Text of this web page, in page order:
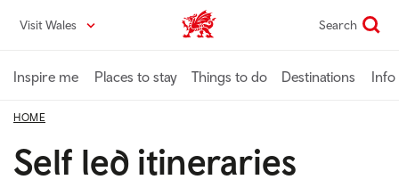
content
Visit Wales VisitWales home Search
Inspire me Places to stay Things to do Destinations Info
HOME
Self led itineraries